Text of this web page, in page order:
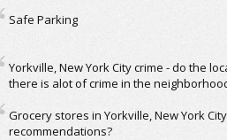
Safe Parking
Yorkville, New York City crime - do the
there is alot of crime in the
Grocery stores in Yorkville, New York
recommendations?